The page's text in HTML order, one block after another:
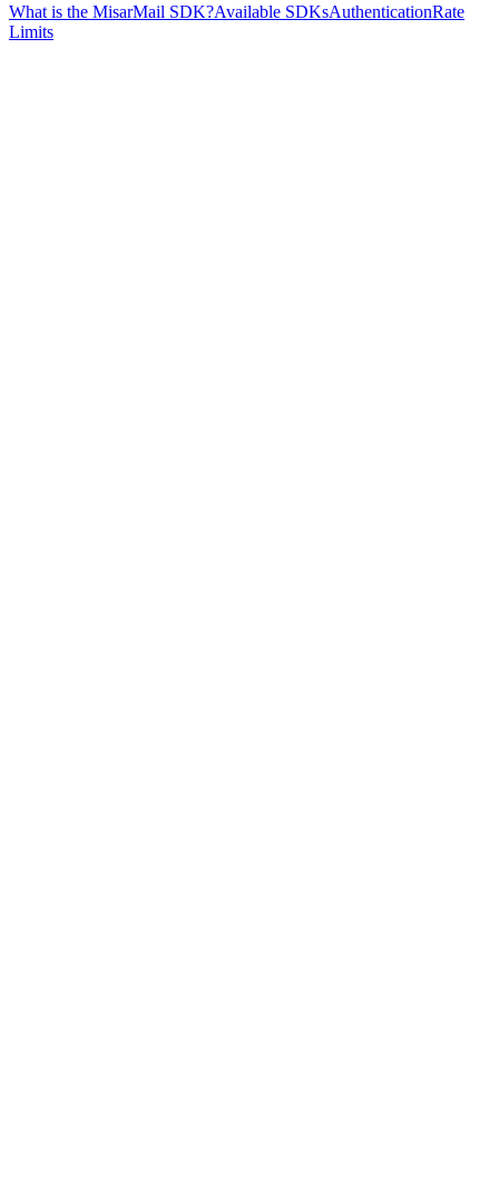
What is the MisarMail SDK?Available SDKsAuthenticationRate
Limits